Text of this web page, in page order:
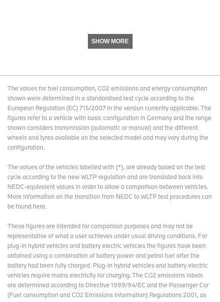
SHOW MORE
The values for fuel consumption, CO2 emissions and energy consumption
shown were determined in a standardised test cycle according to the
European Regulation (EC) 715/2007 in the version currently applicable. The
figures refer to a vehicle with basic configuration in Germany and the range
shown considers transmission (automatic or manual) and the different
wheels and tyres available on the selected model and may vary during the
configuration.
The values of the vehicles labelled with (*), are already based on the test
cycle according to the new WLTP regulation and are translated back into
NEDC-equivalent values in order to allow a comparison between vehicles.
More information on the transition from NEDC to WLTP test procedurescan
be found here.
These figures are intended for comparison purposes and may not be
representative of what a user achieves under usual driving conditions. For
plug-in hybrid vehicles and battery electric vehicles the figures have been
obtained using a combination of battery power and petrol fuel after the
battery had been fully charged. Plug-in hybrid vehicles and battery electric
vehicles require mains electricity for charging. The CO2 emissions labels
are determined according to Directive 1999/94/EC and the Passenger Car
(Fuel consumption and CO2 Emissions Information) Regulations 2001, as